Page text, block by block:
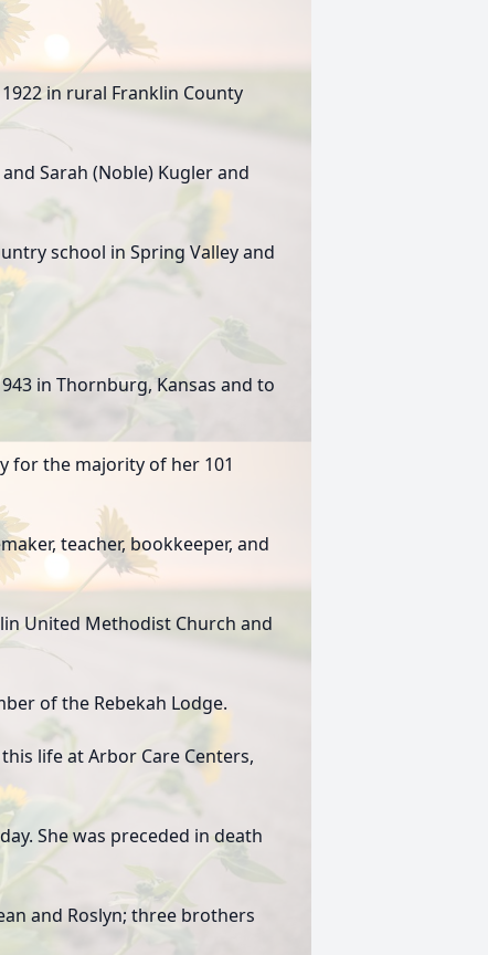
in rural Franklin County
Sarah (Noble) Kugler and
school in Spring Valley and
in Thornburg, Kansas and to
for the majority of her 101
teacher, bookkeeper, and
United Methodist Church and
of the Rebekah Lodge.
life at Arbor Care Centers,
She was preceded in death
and Roslyn; three brothers